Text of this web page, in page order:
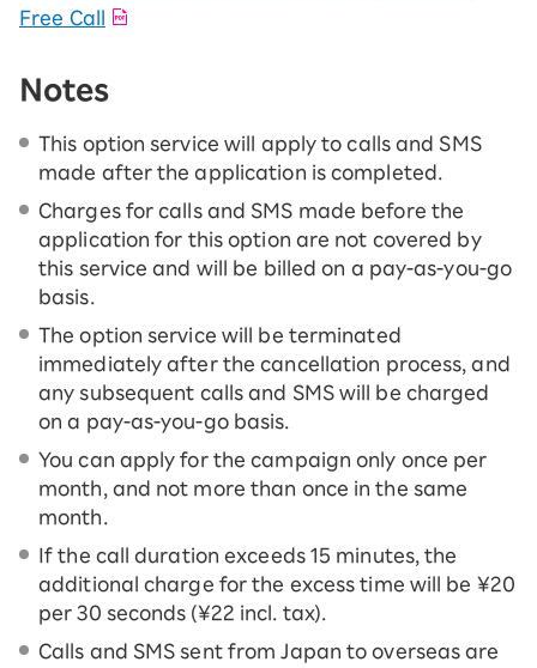
Free Call
Notes
This option service will apply to calls and SMS
made after the application is completed.
Charges for calls and SMS made before the
application for this option are not covered by
this service and will be billed on a pay-as-you-go
basis.
The option service will be terminated
immediately after the cancellation process, and
any subsequent calls and SMS will be charged
on a pay-as-you-go basis.
You can apply for the campaign only once per
month, and not more than once in the same
month.
If the call duration exceeds 15 minutes, the
additional charge for the excess time will be ¥20
per 30 seconds (¥22 incl. tax).
Calls and SMS sent from Japan to overseas are